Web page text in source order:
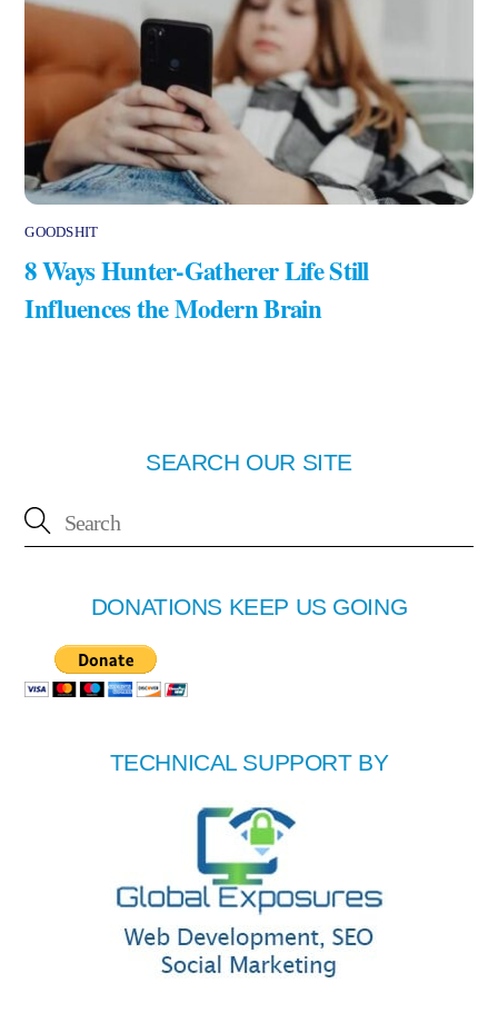
GOODSHIT
8 Ways Hunter-Gatherer Life Still
Influences the Modern Brain
SEARCH OUR SITE
DONATIONS KEEP US GOING
TECHNICAL SUPPORT BY